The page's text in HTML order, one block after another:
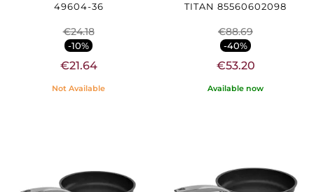
49604-36
€24.18
-10%
€21.64
Not Available
TITAN 85560602098
€88.69
-40%
€53.20
Available now